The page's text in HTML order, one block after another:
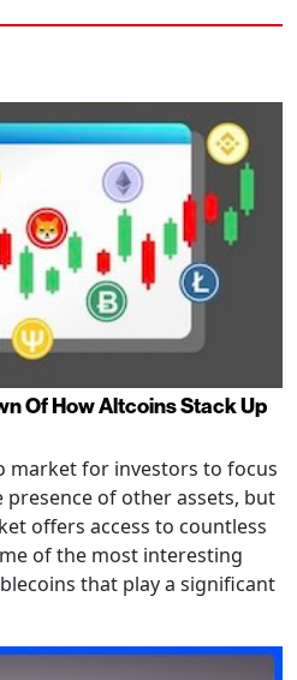
Of How Altcoins Stack Up
market for investors to focus
of other assets, but
offers access to countless
of the most interesting
that play a significant